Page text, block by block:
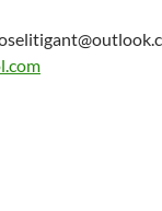
5557 Fax: